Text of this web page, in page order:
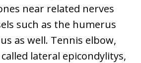
near related nerves
such as the humerus
as well. Tennis elbow,
lateral epicondylitys,